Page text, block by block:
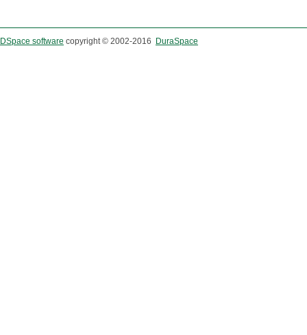
DSpace software copyright © 2002-2016 DuraSpace